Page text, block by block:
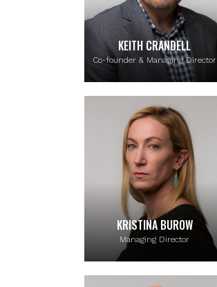
KEITH CRANDELL
Co-founder & Managing Director
KRISTINA BUROW
Managing Director